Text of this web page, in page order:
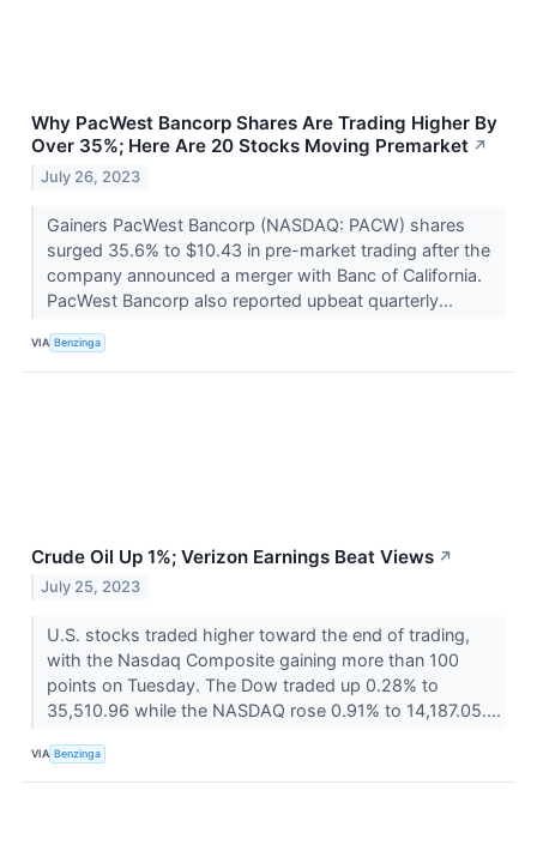
Why PacWest Bancorp Shares Are Trading Higher By
Over 35%; Here Are 20 Stocks Moving Premarket ↗
July 26, 2023
Gainers PacWest Bancorp (NASDAQ: PACW) shares
surged 35.6% to $10.43 in pre-market trading after the
company announced a merger with Banc of California.
PacWest Bancorp also reported upbeat quarterly...
VIA Benzinga
Crude Oil Up 1%; Verizon Earnings Beat Views ↗
July 25, 2023
U.S. stocks traded higher toward the end of trading,
with the Nasdaq Composite gaining more than 100
points on Tuesday. The Dow traded up 0.28% to
35,510.96 while the NASDAQ rose 0.91% to 14,187.05....
VIA Benzinga